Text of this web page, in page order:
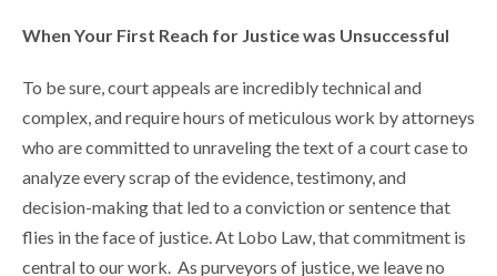
When Your First Reach for Justice was Unsuccessful
To be sure, court appeals are incredibly technical and
complex, and require hours of meticulous work by attorneys
who are committed to unraveling the text of a court case to
analyze every scrap of the evidence, testimony, and
decision-making that led to a conviction or sentence that
flies in the face of justice. At Lobo Law, that commitment is
central to our work. As purveyors of justice, we leave no